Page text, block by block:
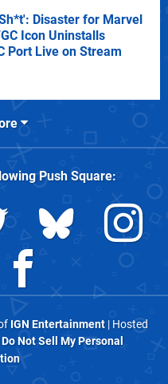
Disaster for Marvel
Icon Uninstalls
Port Live on Stream
Push Square:
IGN Entertainment| Hosted
Do Not Sell My Personal